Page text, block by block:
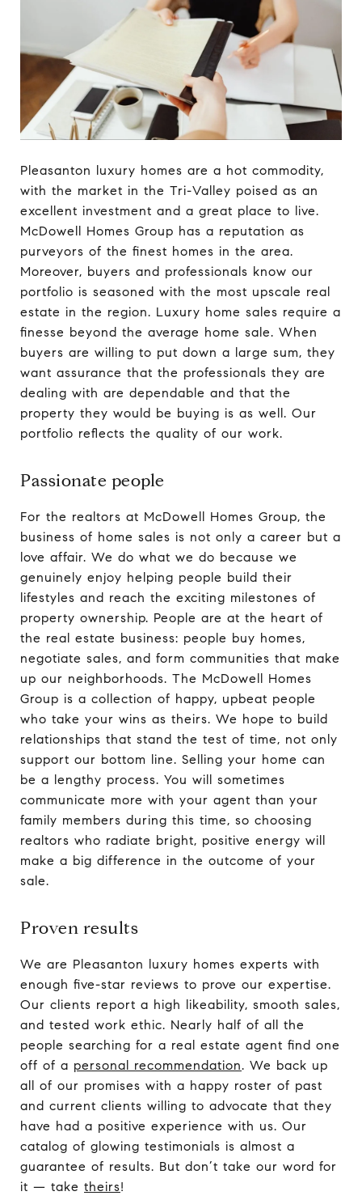
Pleasanton luxury homes are a hot commodity,
with the market in the Tri-Valley poised as an
excellent investment and a great place to live.
McDowell Homes Group has a reputation as
purveyors of the finest homes in the area.
Moreover, buyers and professionals know our
portfolio is seasoned with the most upscale real
estate in the region. Luxury home sales require a
finesse beyond the average home sale. When
buyers are willing to put down a large sum, they
want assurance that the professionals they are
dealing with are dependable and that the
property they would be buying is as well. Our
portfolio reflects the quality of our work.
Passionate people
For the realtors at McDowell Homes Group, the
business of home sales is not only a career but a
love affair. We do what we do because we
genuinely enjoy helping people build their
lifestyles and reach the exciting milestones of
property ownership. People are at the heart of
the real estate business: people buy homes,
negotiate sales, and form communities that make
up our neighborhoods. The McDowell Homes
Group is a collection of happy, upbeat people
who take your wins as theirs. We hope to build
relationships that stand the test of time, not only
support our bottom line. Selling your home can
be a lengthy process. You will sometimes
communicate more with your agent than your
family members during this time, so choosing
realtors who radiate bright, positive energy will
make a big difference in the outcome of your
sale.
Proven results
We are Pleasanton luxury homes experts with
enough five-star reviews to prove our expertise.
Our clients report a high likeability, smooth sales,
and tested work ethic. Nearly half of all the
people searching for a real estate agent find one
off of a personal recommendation. We back up
all of our promises with a happy roster of past
and current clients willing to advocate that they
have had a positive experience with us. Our
catalog of glowing testimonials is almost a
guarantee of results. But don’t take our word for
it — take theirs!